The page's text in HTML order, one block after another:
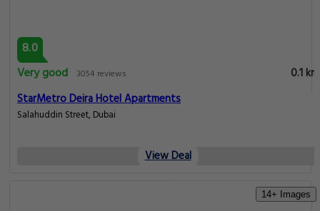
14+ Images
8.0
Very good
3054 reviews
0.1 km
StarMetro Deira Hotel Apartments
Salahuddin Street, Dubai
View Deal